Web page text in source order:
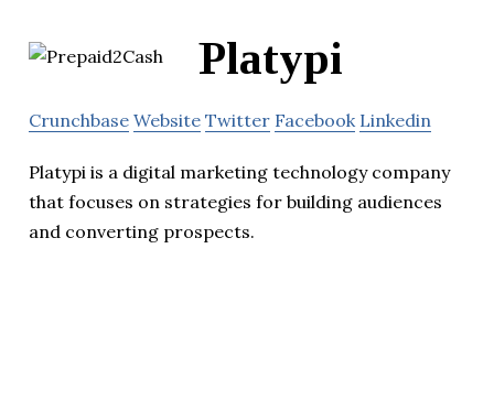
Platypi
Crunchbase Website Twitter Facebook Linkedin
Platypi is a digital marketing technology company
that focuses on strategies for building audiences
and converting prospects.